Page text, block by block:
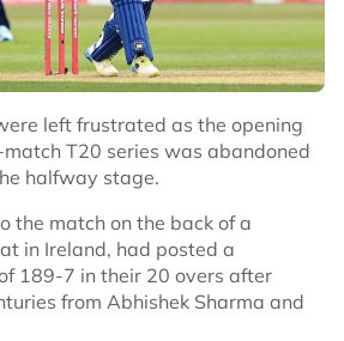
left frustrated as the opening
T20 series was abandoned
halfway stage.
the match on the back of a
in Ireland, had posted a
189-7 in their 20 overs after
from Abhishek Sharma and